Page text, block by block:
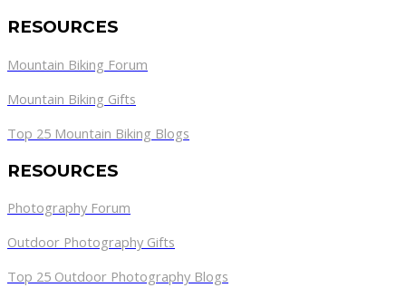
RESOURCES
Mountain Biking Forum
Mountain Biking Gifts
Top 25 Mountain Biking Blogs
RESOURCES
Photography Forum
Outdoor Photography Gifts
Top 25 Outdoor Photography Blogs